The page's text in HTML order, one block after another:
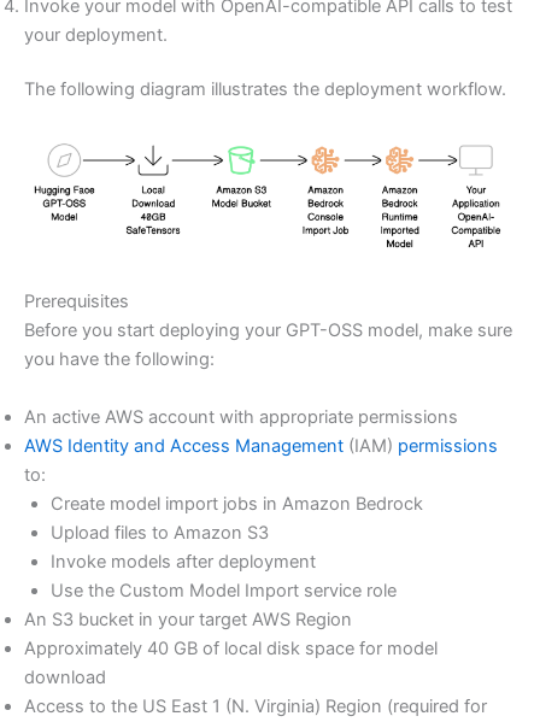
Invoke your model with OpenAI-compatible API calls to test
your deployment.
The following diagram illustrates the deployment workflow.
Prerequisites
Before you start deploying your GPT-OSS model, make sure
you have the following:
An active AWS account with appropriate permissions
AWS Identity and Access Management (IAM) permissions
to:
Create model import jobs in Amazon Bedrock
Upload files to Amazon S3
Invoke models after deployment
Use the Custom Model Import service role
An S3 bucket in your target AWS Region
Approximately 40 GB of local disk space for model
download
Access to the US East 1 (N. Virginia) Region (required for